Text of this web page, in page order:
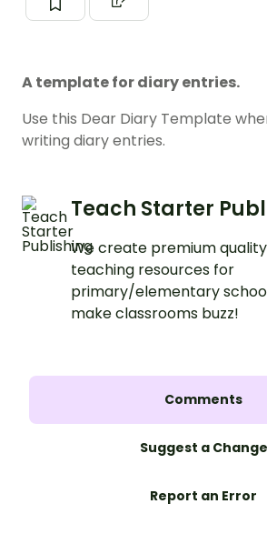
A template for diary entries.
Use this Dear Diary Template
writing diary entries.
Teach Starter
We create premium
teaching resources for
primary/elementary
make classrooms buzz!
Comments
Suggest a Change
Report an Error